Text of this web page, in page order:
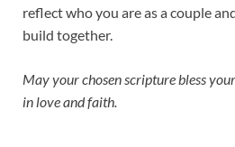
reflect who you are as a couple
build together.
May your chosen scripture bless
in love and faith.